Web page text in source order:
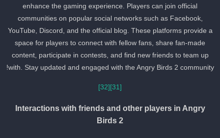
enhance the gaming experience. Players can join official
communities on popular social networks such as Facebook,
YouTube, Discord, and the official blog. These platforms provide a
space for players to connect with fellow fans, share fan-made
content, participate in contests, and find new friends to team up
with. Stay updated and engaged with the Angry Birds 2
[32]
Interactions with friends and other players in Angry
Birds 2